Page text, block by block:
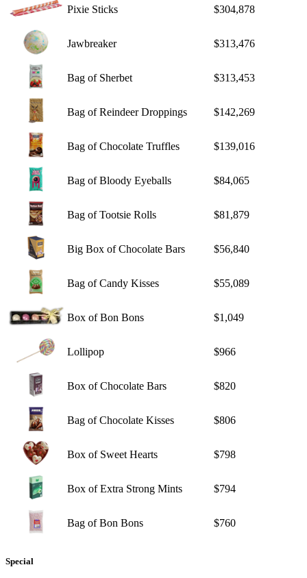
Pixie Sticks $304,878
Jawbreaker $313,476
Bag of Sherbet $313,453
Bag of Reindeer Droppings $142,269
Bag of Chocolate Truffles $139,016
Bag of Bloody Eyeballs $84,065
Bag of Tootsie Rolls $81,879
Big Box of Chocolate Bars $56,840
Bag of Candy Kisses $55,089
Box of Bon Bons $1,049
Lollipop $966
Box of Chocolate Bars $820
Bag of Chocolate Kisses $806
Box of Sweet Hearts $798
Box of Extra Strong Mints $794
Bag of Bon Bons $760
Special